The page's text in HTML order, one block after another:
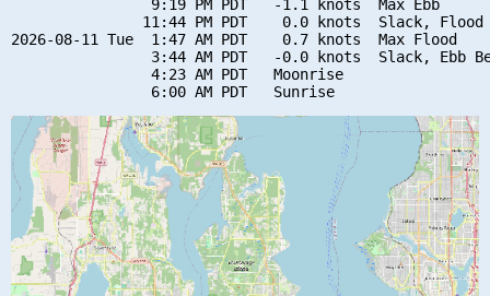
                9:19 PM PDT   -1.1 knots  Max Ebb
11:44 PM PDT    0.0 knots  Slack, Flood
2026-08-11 Tue  1:47 AM PDT    0.7 knots  Max Flood
3:44 AM PDT   -0.0 knots  Slack, Ebb
                4:23 AM PDT   Moonrise